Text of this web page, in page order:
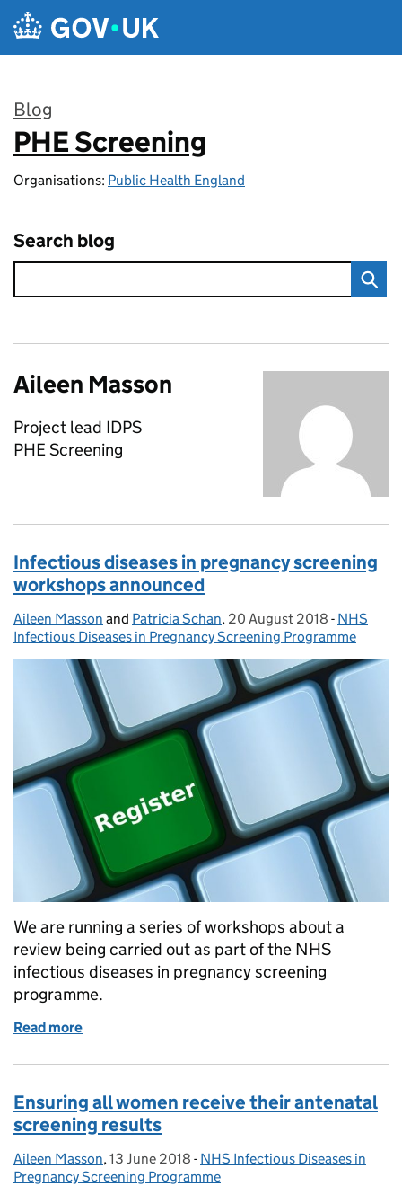
Skip to main content
Blog
:
PHE Screening
Organisations: Public Health England
Search blog
Aileen Masson
Project lead IDPS
PHE Screening
Infectious diseases in pregnancy screening
workshops announced
Posted by:
Aileen Masson and Patricia Schan, Posted on:
20 August 2018 - NHS
Infectious Diseases in Pregnancy Screening Programme
We are running a series of workshops about a
review being carried out as part of the NHS
infectious diseases in pregnancy screening
programme.
Read more
Ensuring all women receive their antenatal
screening results
Posted by:
Aileen Masson, Posted on:
13 June 2018 - Categories:
NHS Infectious Diseases in
Pregnancy Screening Programme